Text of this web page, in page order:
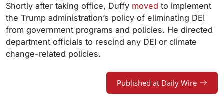
Shortly after taking office, Duffy moved to implement
the Trump administration’s policy of eliminating DEI
from government programs and policies. He directed
department officials to rescind any DEI or climate
change-related policies.
Published at Daily Wire